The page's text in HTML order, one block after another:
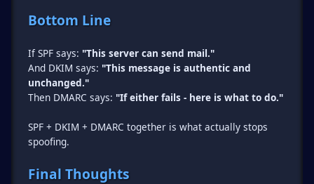
Bottom Line
If SPF says: "This server can send mail."
And DKIM says: "This message is authentic and
unchanged."
Then DMARC says: "If either fails - here is what to do."
SPF + DKIM + DMARC together is what actually stops
spoofing.
Final Thoughts